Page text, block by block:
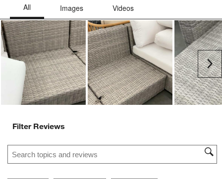
Filter Reviews
Search topics and reviews search region